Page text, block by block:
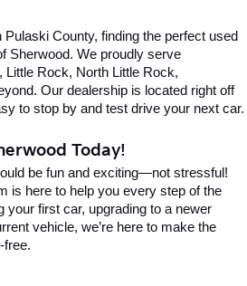
County, finding the perfect used
Sherwood. We proudly serve
Rock, North Little Rock,
Our dealership is located right off
to stop by and test drive your next car.
Today!
be fun and exciting—not stressful!
is here to help you every step of the
your first car, upgrading to a newer
vehicle, we’re here to make the
free.